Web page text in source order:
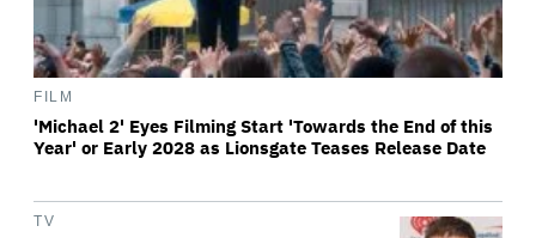
FILM
'Michael 2' Eyes Filming Start 'Towards the End of this
Year' or Early 2028 as Lionsgate Teases Release Date
TV